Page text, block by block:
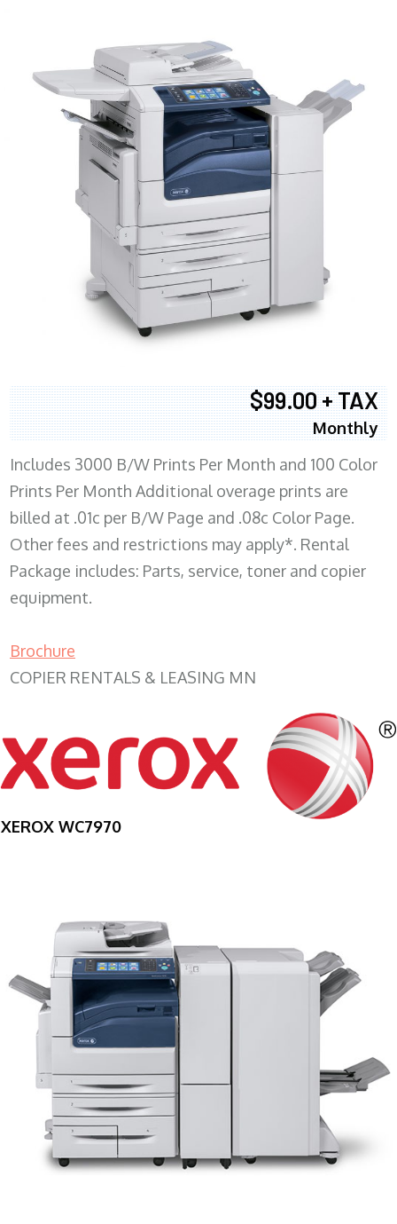
$99.00 + TAX
Monthly
Includes 3000 B/W Prints Per Month and 100 Color
Prints Per Month Additional overage prints are
billed at .01c per B/W Page and .08c Color Page.
Other fees and restrictions may apply*. Rental
Package includes: Parts, service, toner and copier
equipment.
Brochure
COPIER RENTALS & LEASING MN
XEROX WC7970